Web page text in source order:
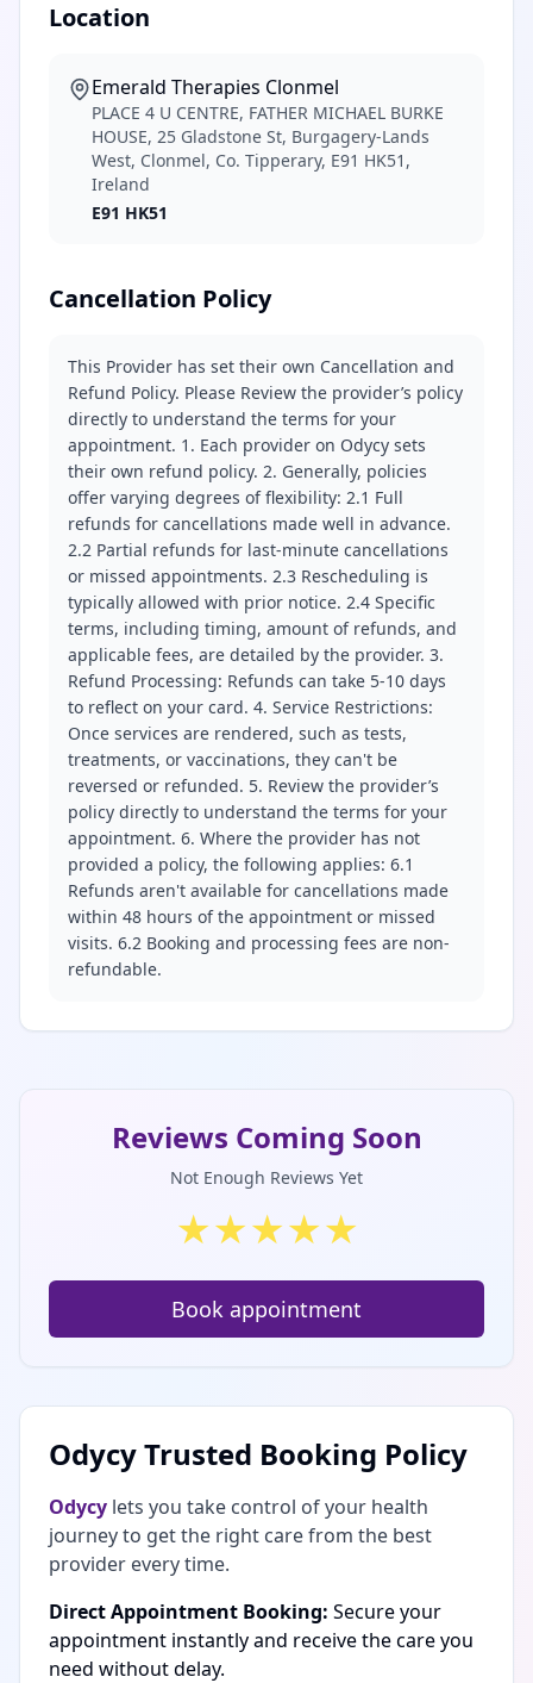
Location
Emerald Therapies Clonmel
PLACE 4 U CENTRE, FATHER MICHAEL BURKE
HOUSE, 25 Gladstone St, Burgagery-Lands
West, Clonmel, Co. Tipperary, E91 HK51,
Ireland
E91 HK51
Cancellation Policy
This Provider has set their own Cancellation and
Refund Policy. Please Review the provider’s policy
directly to understand the terms for your
appointment. 1. Each provider on Odycy sets
their own refund policy. 2. Generally, policies
offer varying degrees of flexibility: 2.1 Full
refunds for cancellations made well in advance.
2.2 Partial refunds for last-minute cancellations
or missed appointments. 2.3 Rescheduling is
typically allowed with prior notice. 2.4 Specific
terms, including timing, amount of refunds, and
applicable fees, are detailed by the provider. 3.
Refund Processing: Refunds can take 5-10 days
to reflect on your card. 4. Service Restrictions:
Once services are rendered, such as tests,
treatments, or vaccinations, they can't be
reversed or refunded. 5. Review the provider’s
policy directly to understand the terms for your
appointment. 6. Where the provider has not
provided a policy, the following applies: 6.1
Refunds aren't available for cancellations made
within 48 hours of the appointment or missed
visits. 6.2 Booking and processing fees are non-
refundable.
Reviews Coming Soon
Not Enough Reviews Yet
★★★★★
Book appointment
Odycy Trusted Booking Policy
Odycy lets you take control of your health
journey to get the right care from the best
provider every time.
Direct Appointment Booking: Secure your
appointment instantly and receive the care you
need without delay.